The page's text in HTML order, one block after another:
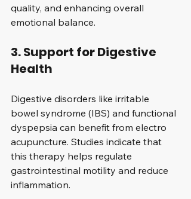
quality, and enhancing overall
emotional balance.
3. Support for Digestive
Health
Digestive disorders like irritable
bowel syndrome (IBS) and functional
dyspepsia can benefit from electro
acupuncture. Studies indicate that
this therapy helps regulate
gastrointestinal motility and reduce
inflammation.